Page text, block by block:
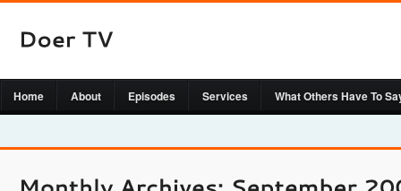
Home About Episodes Services What Others Have To